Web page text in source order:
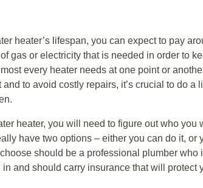
heater’s lifespan, you can expect to pay
gas or electricity that is needed in order to
every heater needs at one point or
to avoid costly repairs, it’s crucial to do a
heater, you will need to figure out who you
have two options – either you can do it, or
should be a professional plumber who
and should carry insurance that will protect